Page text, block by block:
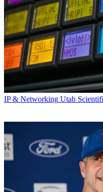
IP & Networking Utah